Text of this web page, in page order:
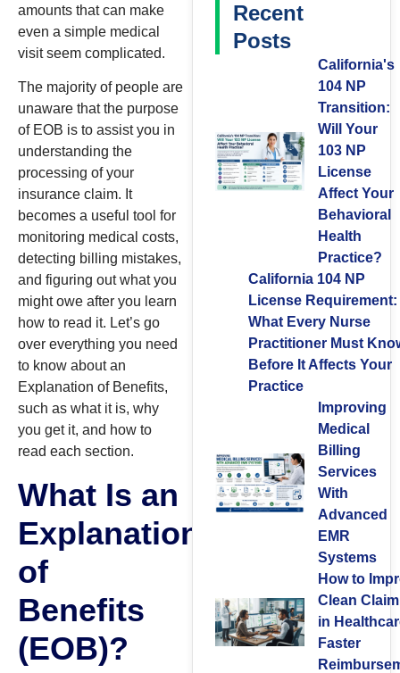
amounts that can make
even a simple medical
visit seem complicated.
The majority of people are
unaware that the purpose
of EOB is to assist you in
understanding the
processing of your
insurance claim. It
becomes a useful tool for
monitoring medical costs,
detecting billing mistakes,
and figuring out what you
might owe after you learn
how to read it. Let’s go
over everything you need
to know about an
Explanation of Benefits,
such as what it is, why
you get it, and how to
read each section.
What Is an
Explanation
of
Benefits
(EOB)?
Recent
Posts
California's
104 NP
Transition:
Will Your
103 NP
License
Affect Your
Behavioral
Health
Practice?
California 104 NP
License Requirement:
What Every Nurse
Practitioner Must
Before It Affects Your
Practice
Improving
Medical
Billing
Services
With
Advanced
EMR
Systems
How to
Clean
in
Faster